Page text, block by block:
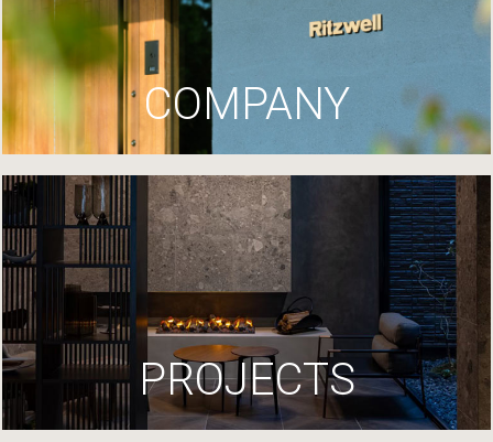
COMPANY
PROJECTS